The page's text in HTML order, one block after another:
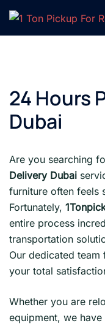
Skip
content
24 Hours
Dubai
Are you searching
Delivery Dubai
furniture often feels
Fortunately,
entire process
transportation
Our dedicated team
your total
Whether you are
equipment, we